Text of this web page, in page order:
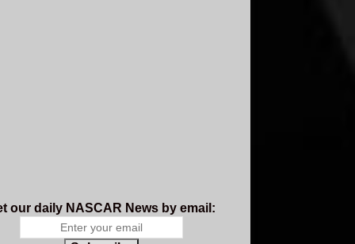
our daily NASCAR News by email: